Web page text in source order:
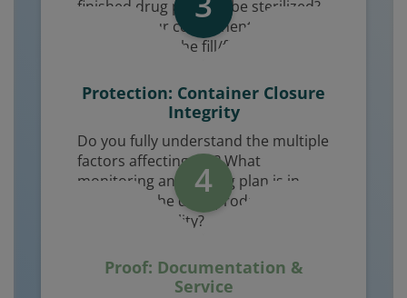
finished drug product be sterilized?
How will your components be
introduced to the fill/finish line?
Protection: Container Closure
Integrity
Do you fully understand the multiple
factors affecting CCI? What
monitoring and testing plan is in
place over the drug product shelf life
to ensure sterility?
4
Proof: Documentation &
Service